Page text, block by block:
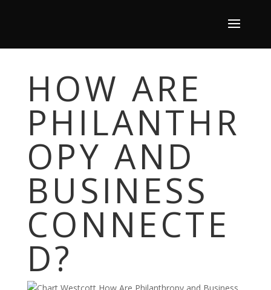
HOW ARE
PHILANTHR
OPY AND
BUSINESS
CONNECTE
D?